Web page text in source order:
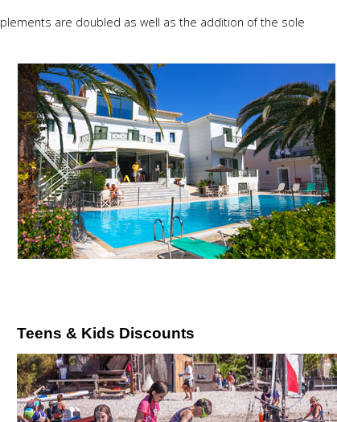
are doubled as well as the addition of the sole
Teens & Kids Discounts